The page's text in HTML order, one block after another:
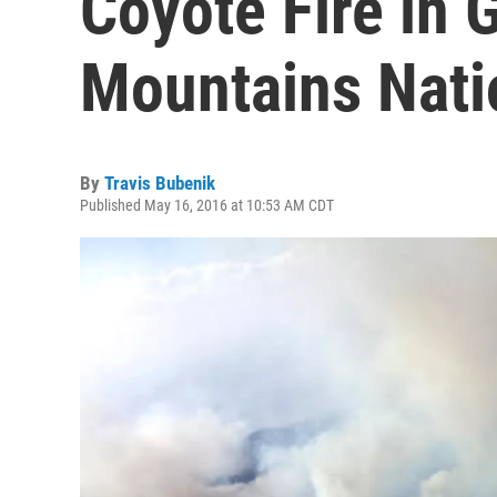
Mountains
By Travis Bubenik
Published May 16, 2016 at 10:53 AM CDT